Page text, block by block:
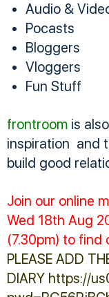
Audio &
Pocasts
Bloggers
Vloggers
Fun Stuff
frontroom is
inspiration and
build good
Join our online
Wed 18th Aug
(7.30pm) to find
PLEASE ADD
DIARY https://